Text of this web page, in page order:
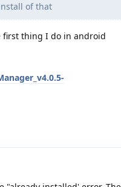
of that
first thing I do in android